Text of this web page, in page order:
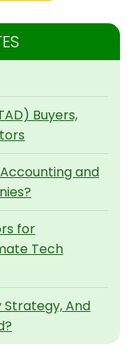
Buyers,
and
for
Tech
Strategy, And